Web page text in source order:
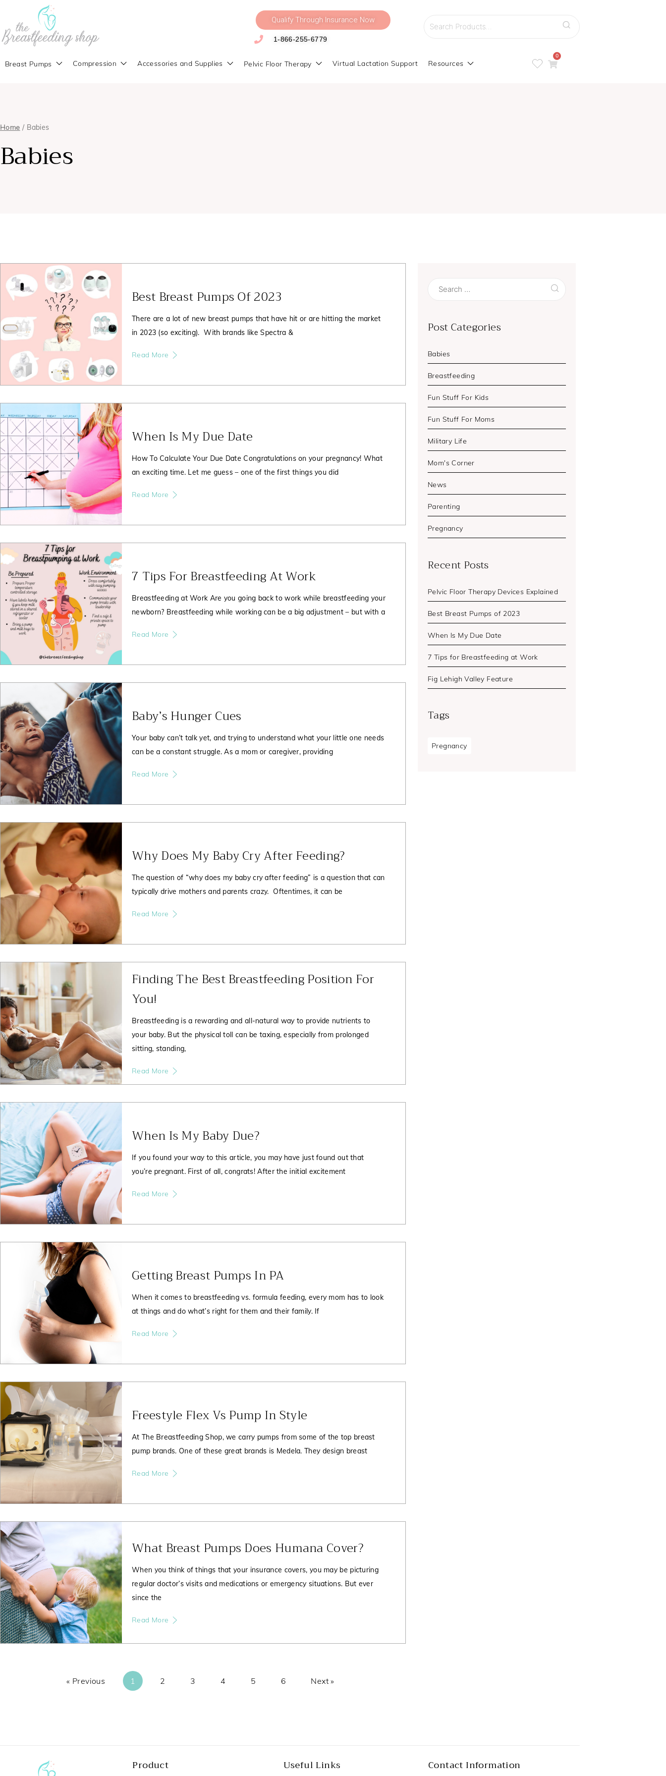
Qualify Through Insurance Now
1-866-255-6779
Breast Pumps Compression Accessories and Supplies Pelvic Floor Therapy Virtual Lactation Support Resources
0
Home / Babies
Babies
Best Breast Pumps Of 2023
There are a lot of new breast pumps that have hit or are hitting the market
in 2023 (so exciting). With brands like Spectra &
Read More
When Is My Due Date
How To Calculate Your Due Date Congratulations on your pregnancy! What
an exciting time. Let me guess – one of the first things you did
Read More
7 Tips For Breastfeeding At Work
Breastfeeding at Work Are you going back to work while breastfeeding your
newborn? Breastfeeding while working can be a big adjustment – but with a
Read More
Baby’s Hunger Cues
Your baby can’t talk yet, and trying to understand what your little one needs
can be a constant struggle. As a mom or caregiver, providing
Read More
Why Does My Baby Cry After Feeding?
The question of “why does my baby cry after feeding” is a question that can
typically drive mothers and parents crazy. Oftentimes, it can be
Read More
Finding The Best Breastfeeding Position For
You!
Breastfeeding is a rewarding and all-natural way to provide nutrients to
your baby. But the physical toll can be taxing, especially from prolonged
sitting, standing,
Read More
When Is My Baby Due?
If you found your way to this article, you may have just found out that
you’re pregnant. First of all, congrats! After the initial excitement
Read More
Getting Breast Pumps In PA
When it comes to breastfeeding vs. formula feeding, every mom has to look
at things and do what’s right for them and their family. If
Read More
Freestyle Flex Vs Pump In Style
At The Breastfeeding Shop, we carry pumps from some of the top breast
pump brands. One of these great brands is Medela. They design breast
Read More
What Breast Pumps Does Humana Cover?
When you think of things that your insurance covers, you may be picturing
regular doctor’s visits and medications or emergency situations. But ever
since the
Read More
« Previous 1 2 3 4 5 6 Next »
Search
Post Categories
Babies
Breastfeeding
Fun Stuff For Kids
Fun Stuff For Moms
Military Life
Mom's Corner
News
Parenting
Pregnancy
Recent Posts
Pelvic Floor Therapy Devices Explained
Best Breast Pumps of 2023
When Is My Due Date
7 Tips for Breastfeeding at Work
Fig Lehigh Valley Feature
Tags
Pregnancy
Product Useful Links Contact Information